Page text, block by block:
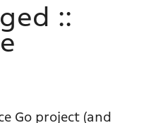
::
Go project (and